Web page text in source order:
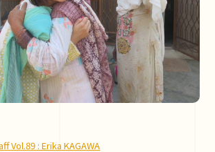
Vol.89 : Erika KAGAWA